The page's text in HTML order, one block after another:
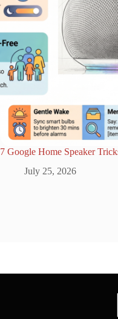
7 Google Home Speaker
July 25, 2026